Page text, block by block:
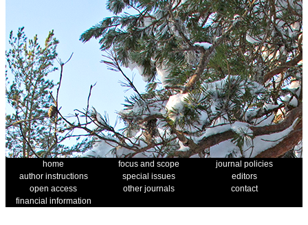
home focus and scope
journal policies
author instructions
special issues
editors
open access
other journals
contact
financial information